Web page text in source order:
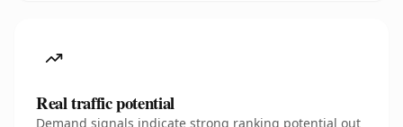
Real traffic potential
Demand signals indicate strong ranking potential out